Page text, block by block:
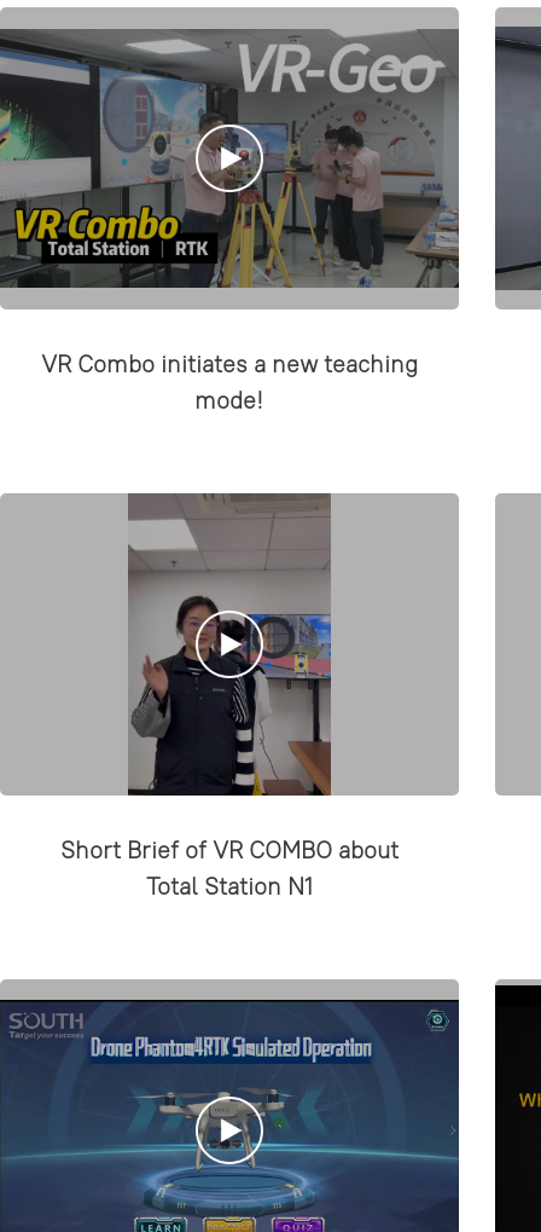
VR Combo initiates a new teaching
mode!
Short Brief of VR COMBO about
Total Station N1